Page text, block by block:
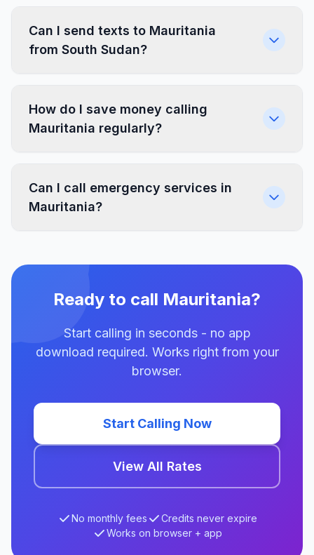
Can I send texts to Mauritania
from South Sudan?
How do I save money calling
Mauritania regularly?
Can I call emergency services in
Mauritania?
Ready to call Mauritania?
Start calling in seconds - no app
download required. Works right from your
browser.
Start Calling Now
View All Rates
No monthly fees
Credits never expire
Works on browser + app